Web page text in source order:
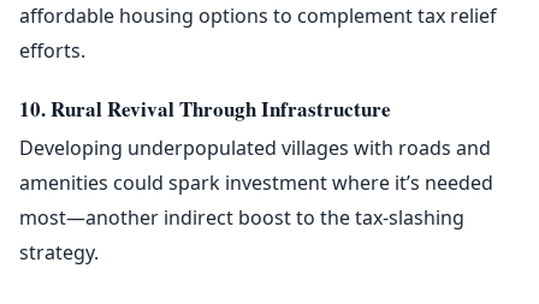
affordable housing options to complement tax relief
efforts.
10. Rural Revival Through Infrastructure
Developing underpopulated villages with roads and
amenities could spark investment where it’s needed
most—another indirect boost to the tax-slashing
strategy.